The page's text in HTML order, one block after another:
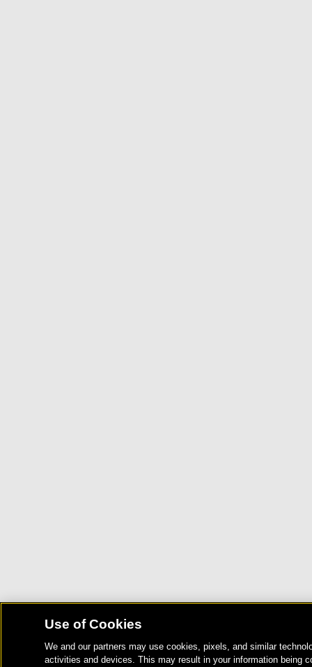
Use of Cookies
We and our partners may use cookies, pixels, and similar
activities and devices. This may result in your information being